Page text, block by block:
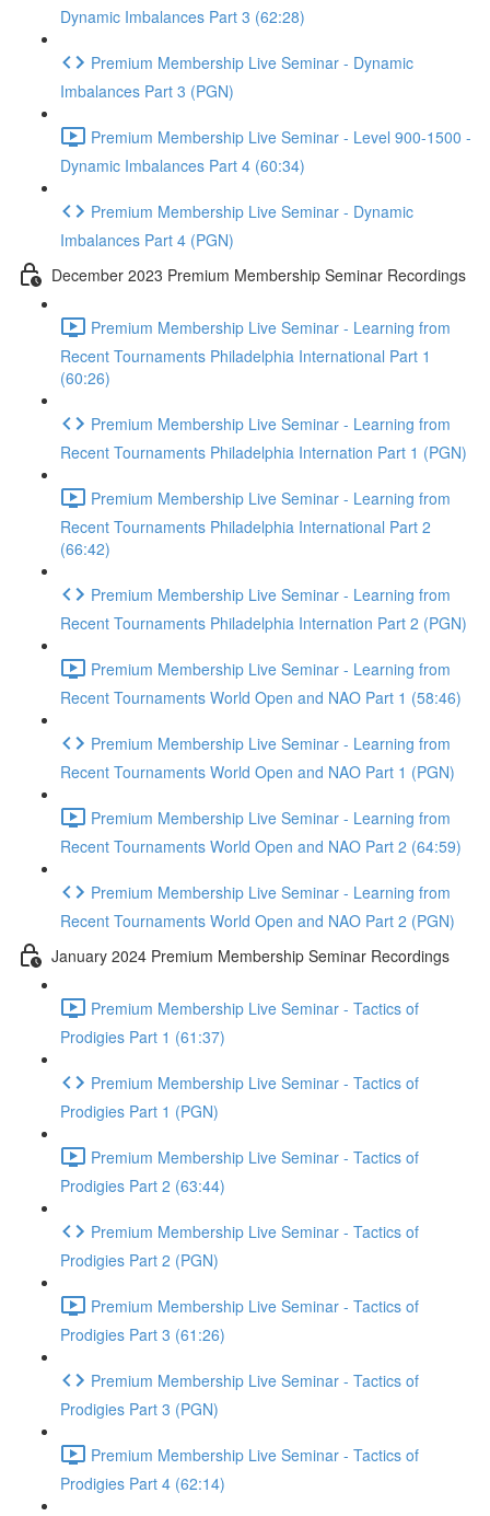
Dynamic Imbalances Part 3 (62:28)
Premium Membership Live Seminar - Dynamic
Imbalances Part 3 (PGN)
Premium Membership Live Seminar - Level 900-1500 -
Dynamic Imbalances Part 4 (60:34)
Premium Membership Live Seminar - Dynamic
Imbalances Part 4 (PGN)
December 2023 Premium Membership Seminar Recordings
Premium Membership Live Seminar - Learning from
Recent Tournaments Philadelphia International Part 1
(60:26)
Premium Membership Live Seminar - Learning from
Recent Tournaments Philadelphia Internation Part 1 (PGN)
Premium Membership Live Seminar - Learning from
Recent Tournaments Philadelphia International Part 2
(66:42)
Premium Membership Live Seminar - Learning from
Recent Tournaments Philadelphia Internation Part 2 (PGN)
Premium Membership Live Seminar - Learning from
Recent Tournaments World Open and NAO Part 1 (58:46)
Premium Membership Live Seminar - Learning from
Recent Tournaments World Open and NAO Part 1 (PGN)
Premium Membership Live Seminar - Learning from
Recent Tournaments World Open and NAO Part 2 (64:59)
Premium Membership Live Seminar - Learning from
Recent Tournaments World Open and NAO Part 2 (PGN)
January 2024 Premium Membership Seminar Recordings
Premium Membership Live Seminar - Tactics of
Prodigies Part 1 (61:37)
Premium Membership Live Seminar - Tactics of
Prodigies Part 1 (PGN)
Premium Membership Live Seminar - Tactics of
Prodigies Part 2 (63:44)
Premium Membership Live Seminar - Tactics of
Prodigies Part 2 (PGN)
Premium Membership Live Seminar - Tactics of
Prodigies Part 3 (61:26)
Premium Membership Live Seminar - Tactics of
Prodigies Part 3 (PGN)
Premium Membership Live Seminar - Tactics of
Prodigies Part 4 (62:14)